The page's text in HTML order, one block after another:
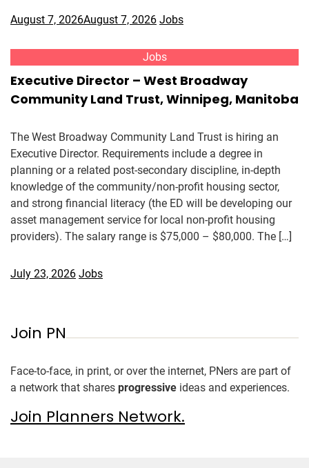
August 7, 2026August 7, 2026 Jobs
Jobs
Executive Director – West Broadway
Community Land Trust, Winnipeg, Manitoba
The West Broadway Community Land Trust is hiring an
Executive Director. Requirements include a degree in
planning or a related post-secondary discipline, in-depth
knowledge of the community/non-profit housing sector,
and strong financial literacy (the ED will be developing our
asset management service for local non-profit housing
providers). The salary range is $75,000 – $80,000. The […]
July 23, 2026 Jobs
Join PN
Face-to-face, in print, or over the internet, PNers are part of
a network that shares progressive ideas and experiences.
Join Planners Network.